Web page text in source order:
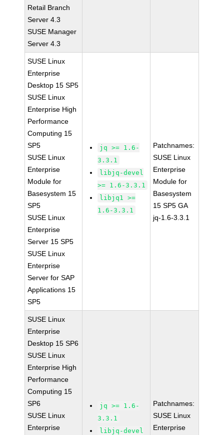
Retail Branch
Server 4.3
SUSE Manager
Server 4.3
SUSE Linux
Enterprise
Desktop 15 SP5
SUSE Linux
Enterprise High
Performance
Computing 15
SP5
SUSE Linux
Enterprise
Module for
Basesystem 15
SP5
SUSE Linux
Enterprise
Server 15 SP5
SUSE Linux
Enterprise
Server for SAP
Applications 15
SP5
jq >= 1.6-
3.3.1
libjq-devel
>= 1.6-3.3.1
libjq1 >=
1.6-3.3.1
Patchnames:
SUSE Linux
Enterprise
Module for
Basesystem
15 SP5 GA
jq-1.6-3.3.1
SUSE Linux
Enterprise
Desktop 15 SP6
SUSE Linux
Enterprise High
Performance
Computing 15
SP6
SUSE Linux
Enterprise
jq >= 1.6-
3.3.1
libjq-devel
Patchnames:
SUSE Linux
Enterprise